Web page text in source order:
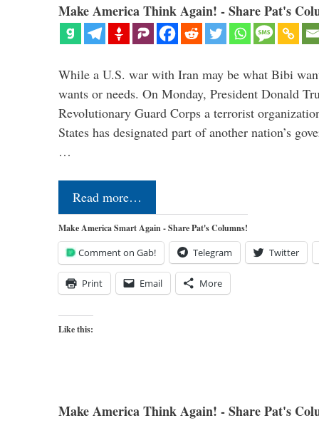
Make America Think Again! - Share Pat's
While a U.S. war with Iran may be what Bibi
wants or needs. On Monday, President Donald
Revolutionary Guard Corps a terrorist
States has designated part of another nation’s
…
Read more…
Make America Smart Again - Share Pat's Columns!
Comment on Gab! Telegram Twitter
Print Email More
Like this:
Make America Think Again! - Share Pat's